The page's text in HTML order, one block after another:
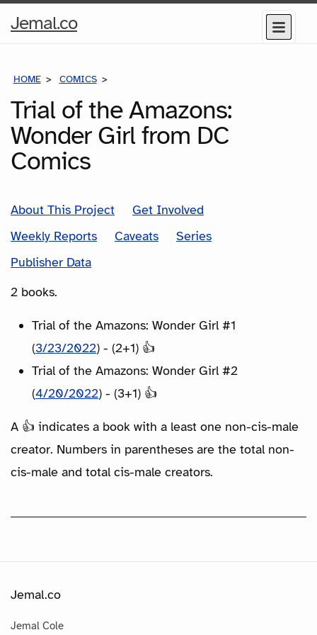
Jemal.coHome
Menu
HOME COMICS
Trial of the Amazons:
Wonder Girl from DC
Comics
About This Project
Get Involved
Weekly Reports
Caveats
Series
Publisher Data
2 books.
Trial of the Amazons: Wonder Girl #1
(3/23/2022) - (2+1) 👍
Trial of the Amazons: Wonder Girl #2
(4/20/2022) - (3+1) 👍
A 👍 indicates a book with a least one non-cis-male
creator. Numbers in parentheses are the total non-
cis-male and total cis-male creators.
Jemal.co
Jemal Cole